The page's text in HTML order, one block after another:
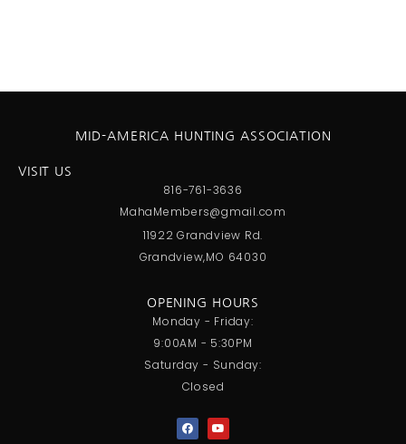
VISIT US
816-761-3636
MahaMembers@gmail.com
11922 Grandview Rd.
Grandview,MO 64030
MID-AMERICA HUNTING ASSOCIATION
OPENING HOURS
Monday - Friday:
9:00AM - 5:30PM
Saturday - Sunday:
Closed